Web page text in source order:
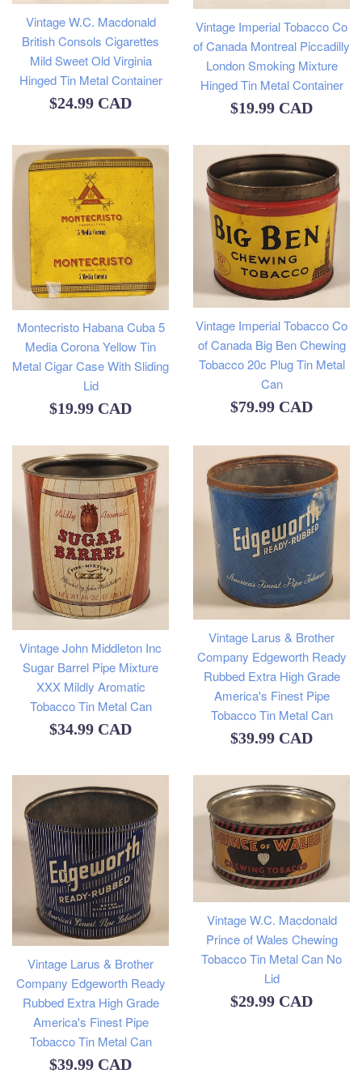
Vintage W.C. Macdonald
British Consols Cigarettes
Mild Sweet Old Virginia
Hinged Tin Metal Container
Regular
$24.99 CAD
Vintage Imperial Tobacco Co
of Canada Montreal Piccadilly
London Smoking Mixture
Hinged Tin Metal Container
Regular
$19.99 CAD
Montecristo Habana Cuba 5
Media Corona Yellow Tin
Metal Cigar Case With Sliding
Lid
Regular
$19.99 CAD
Vintage Imperial Tobacco Co
of Canada Big Ben Chewing
Tobacco 20c Plug Tin Metal
Can
Regular
$79.99 CAD
Vintage John Middleton Inc
Sugar Barrel Pipe Mixture
XXX Mildly Aromatic
Tobacco Tin Metal Can
Regular
$34.99 CAD
Vintage Larus & Brother
Company Edgeworth Ready
Rubbed Extra High Grade
America's Finest Pipe
Tobacco Tin Metal Can
Regular
$39.99 CAD
Vintage Larus & Brother
Company Edgeworth Ready
Rubbed Extra High Grade
America's Finest Pipe
Tobacco Tin Metal Can
Regular
$39.99 CAD
Vintage W.C. Macdonald
Prince of Wales Chewing
Tobacco Tin Metal Can No
Lid
Regular
$29.99 CAD